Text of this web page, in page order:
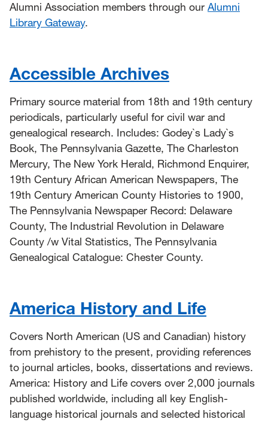
Alumni Association members through our Alumni
Library Gateway.
Accessible Archives
Primary source material from 18th and 19th century
periodicals, particularly useful for civil war and
genealogical research. Includes: Godey`s Lady`s
Book, The Pennsylvania Gazette, The Charleston
Mercury, The New York Herald, Richmond Enquirer,
19th Century African American Newspapers, The
19th Century American County Histories to 1900,
The Pennsylvania Newspaper Record: Delaware
County, The Industrial Revolution in Delaware
County /w Vital Statistics, The Pennsylvania
Genealogical Catalogue: Chester County.
America History and Life
Covers North American (US and Canadian) history
from prehistory to the present, providing references
to journal articles, books, dissertations and reviews.
America: History and Life covers over 2,000 journals
published worldwide, including all key English-
language historical journals and selected historical